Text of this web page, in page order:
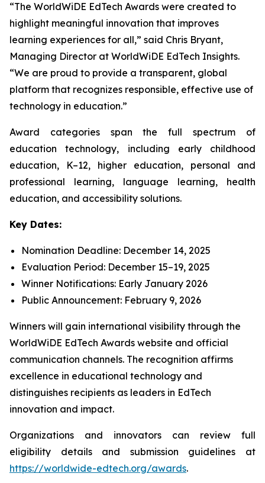
“The WorldWiDE EdTech Awards were created to
highlight meaningful innovation that improves
learning experiences for all,” said Chris Bryant,
Managing Director at WorldWiDE EdTech Insights.
“We are proud to provide a transparent, global
platform that recognizes responsible, effective use of
technology in education.”
Award categories span the full spectrum of
education technology, including early childhood
education, K–12, higher education, personal and
professional learning, language learning, health
education, and accessibility solutions.
Key Dates:
Nomination Deadline: December 14, 2025
Evaluation Period: December 15–19, 2025
Winner Notifications: Early January 2026
Public Announcement: February 9, 2026
Winners will gain international visibility through the
WorldWiDE EdTech Awards website and official
communication channels. The recognition affirms
excellence in educational technology and
distinguishes recipients as leaders in EdTech
innovation and impact.
Organizations and innovators can review full
eligibility details and submission guidelines at
https://worldwide-edtech.org/awards.